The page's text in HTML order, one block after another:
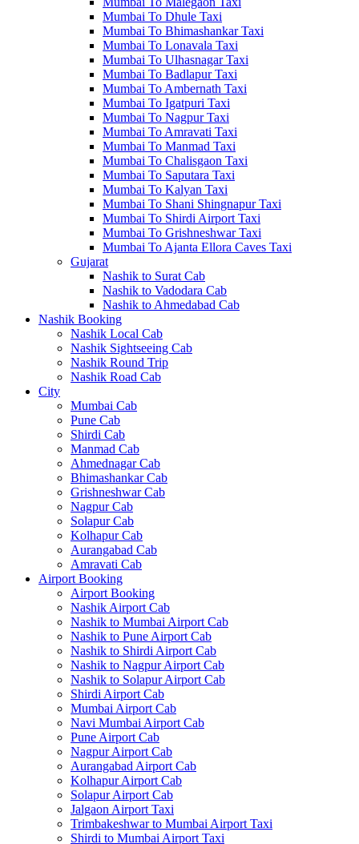
Mumbai To Dhule Taxi
Mumbai To Bhimashankar Taxi
Mumbai To Lonavala Taxi
Mumbai To Ulhasnagar Taxi
Mumbai To Badlapur Taxi
Mumbai To Ambernath Taxi
Mumbai To Igatpuri Taxi
Mumbai To Nagpur Taxi
Mumbai To Amravati Taxi
Mumbai To Manmad Taxi
Mumbai To Chalisgaon Taxi
Mumbai To Saputara Taxi
Mumbai To Kalyan Taxi
Mumbai To Shani Shingnapur Taxi
Mumbai To Shirdi Airport Taxi
Mumbai To Grishneshwar Taxi
Mumbai To Ajanta Ellora Caves Taxi
Gujarat
Nashik to Surat Cab
Nashik to Vadodara Cab
Nashik to Ahmedabad Cab
Nashik Booking
Nashik Local Cab
Nashik Sightseeing Cab
Nashik Round Trip
Nashik Road Cab
City
Mumbai Cab
Pune Cab
Shirdi Cab
Manmad Cab
Ahmednagar Cab
Bhimashankar Cab
Grishneshwar Cab
Nagpur Cab
Solapur Cab
Kolhapur Cab
Aurangabad Cab
Amravati Cab
Airport Booking
Airport Booking
Nashik Airport Cab
Nashik to Mumbai Airport Cab
Nashik to Pune Airport Cab
Nashik to Shirdi Airport Cab
Nashik to Nagpur Airport Cab
Nashik to Solapur Airport Cab
Shirdi Airport Cab
Mumbai Airport Cab
Navi Mumbai Airport Cab
Pune Airport Cab
Nagpur Airport Cab
Aurangabad Airport Cab
Kolhapur Airport Cab
Solapur Airport Cab
Jalgaon Airport Taxi
Trimbakeshwar to Mumbai Airport Taxi
Shirdi to Mumbai Airport Taxi